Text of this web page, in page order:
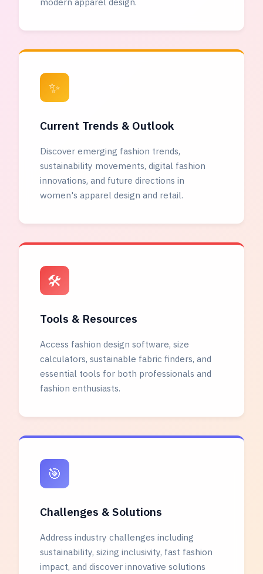
✨
Current Trends & Outlook
Discover emerging fashion trends,
sustainability movements, digital fashion
innovations, and future directions in
women's apparel design and retail.
🛠️
Tools & Resources
Access fashion design software, size
calculators, sustainable fabric finders, and
essential tools for both professionals and
fashion enthusiasts.
🎯
Challenges & Solutions
Address industry challenges including
sustainability, sizing inclusivity, fast fashion
impact, and discover innovative solutions